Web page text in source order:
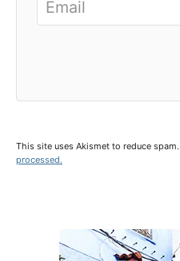
This site uses Akismet to reduce spam.
processed.